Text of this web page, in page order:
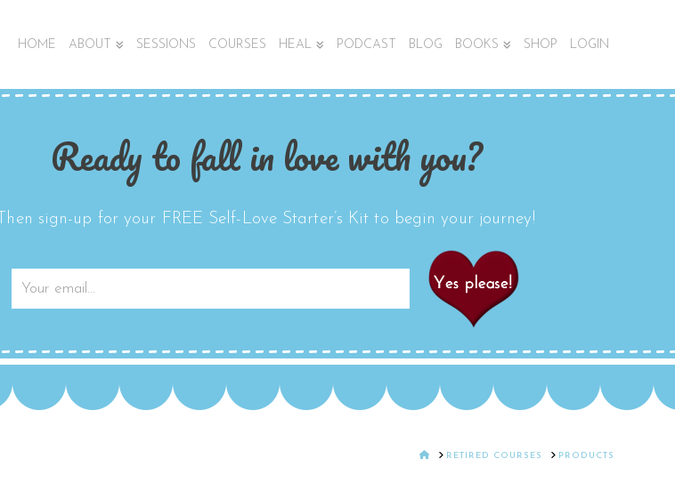
HOME ABOUT SESSIONS COURSES HEAL PODCAST BLOG BOOKS SHOP LOGIN
Ready to fall in love with you?
Then sign-up for your FREE Self-Love Starter’s Kit to begin your journey!
HOMERETIRED COURSES PRODUCTS